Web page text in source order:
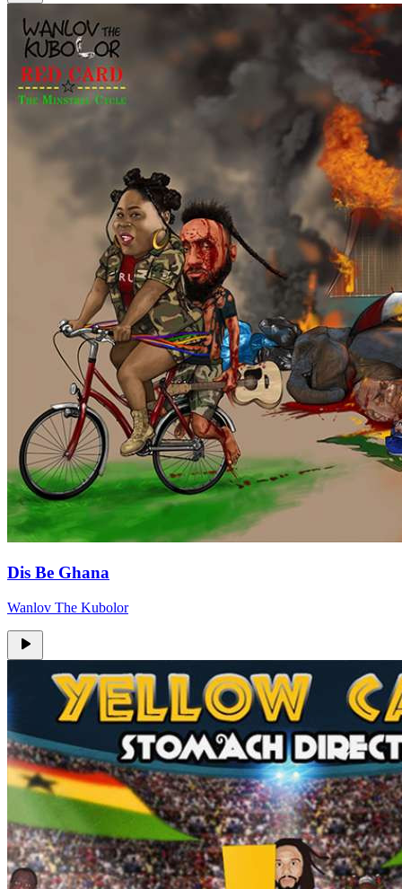
Dis Be Ghana
Wanlov The Kubolor